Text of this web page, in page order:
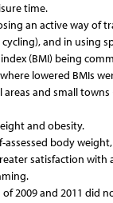
time.
an active way of
and in using
(BMI) being
lowered BMIs
and small towns
and obesity.
assessed body
satisfaction with
of 2009 and 2011 did